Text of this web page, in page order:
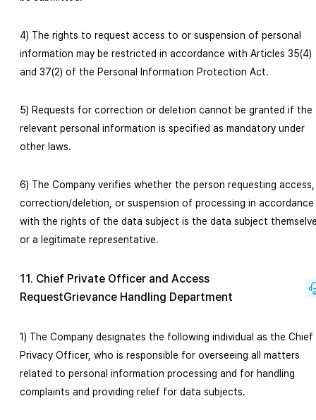
4) The rights to request access to or suspension of personal
information may be restricted in accordance with Articles 35(4)
and 37(2) of the Personal Information Protection Act.
5) Requests for correction or deletion cannot be granted if the
relevant personal information is specified as mandatory under
other laws.
6) The Company verifies whether the person requesting access,
correction/deletion, or suspension of processing in accordance
with the rights of the data subject is the data subject
or a legitimate representative.
11. Chief Private Officer and Access
RequestGrievance Handling Department
1) The Company designates the following individual as the Chief
Privacy Officer, who is responsible for overseeing all matters
related to personal information processing and for handling
complaints and providing relief for data subjects.